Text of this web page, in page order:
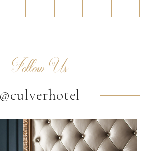
Follow Us
@culverhotel